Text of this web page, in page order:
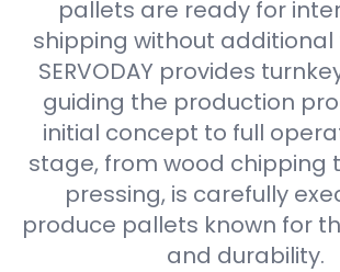
pallets are ready for
shipping without
SERVODAY provides
guiding the production
initial concept to full
stage, from wood chipping
pressing, is carefully
produce pallets known for
and durability.